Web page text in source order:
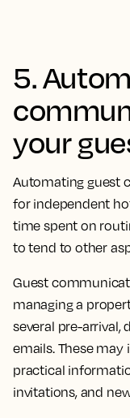
5.
your
Automating guest
for independent
time spent on
to tend to other
Guest
managing a
several pre-arrival,
emails. These
practical
invitations, and